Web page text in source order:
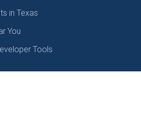
in Texas
You
Tools